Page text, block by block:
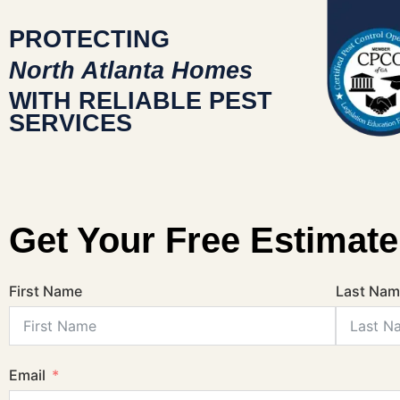
PROTECTING
North Atlanta Homes
WITH RELIABLE PEST
SERVICES
Get Your Free Estimate
First Name Last
Email